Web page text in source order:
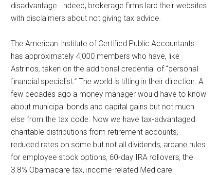
disadvantage. Indeed, brokerage firms lard their websites
with disclaimers about not giving tax advice.
The American Institute of Certified Public Accountants
has approximately 4,000 members who have, like
Astrinos, taken on the additional credential of “personal
financial specialist.” The world is tilting in their direction. A
few decades ago a money manager would have to know
about municipal bonds and capital gains but not much
else from the tax code. Now we have tax-advantaged
charitable distributions from retirement accounts,
reduced rates on some but not all dividends, arcane rules
for employee stock options, 60-day IRA rollovers, the
3.8% Obamacare tax, income-related Medicare